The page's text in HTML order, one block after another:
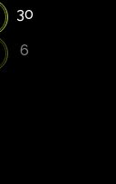
30
6